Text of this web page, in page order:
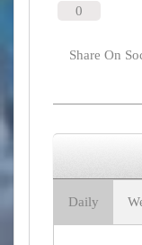
0
Share On
Daily